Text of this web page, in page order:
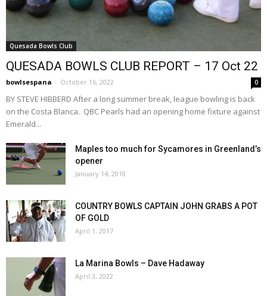
Quesada Bowls Club
QUESADA BOWLS CLUB REPORT – 17 Oct 22
bowlsespana - October 16, 2022 0
BY STEVE HIBBERD After a long summer break, league bowling is back
on the Costa Blanca. QBC Pearls had an opening home fixture against
Emerald...
Maples too much for Sycamores in Greenland’s
opener
January 14, 2018
COUNTRY BOWLS CAPTAIN JOHN GRABS A POT
OF GOLD
April 1, 2017
La Marina Bowls – Dave Hadaway
April 3, 2022